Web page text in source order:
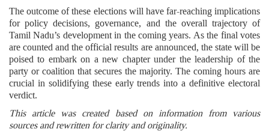
The outcome of these elections will have far-reaching implications
for policy decisions, governance, and the overall trajectory of
Tamil Nadu’s development in the coming years. As the final votes
are counted and the official results are announced, the state will be
poised to embark on a new chapter under the leadership of the
party or coalition that secures the majority. The coming hours are
crucial in solidifying these early trends into a definitive electoral
verdict.
This article was created based on information from various
sources and rewritten for clarity and originality.